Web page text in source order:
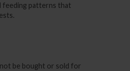
feeding patterns that
be bought or sold for